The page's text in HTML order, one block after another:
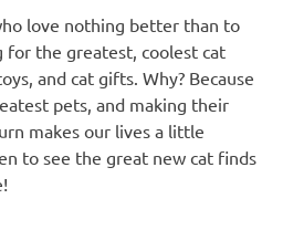
love nothing better than to
for the greatest, coolest cat
and cat gifts. Why? Because
pets, and making their
makes our lives a little
to see the great new cat finds